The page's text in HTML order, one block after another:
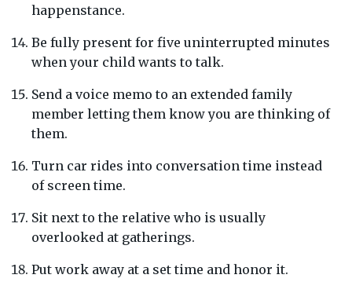
happenstance.
Be fully present for five uninterrupted minutes
when your child wants to talk.
Send a voice memo to an extended family
member letting them know you are thinking of
them.
Turn car rides into conversation time instead
of screen time.
Sit next to the relative who is usually
overlooked at gatherings.
Put work away at a set time and honor it.